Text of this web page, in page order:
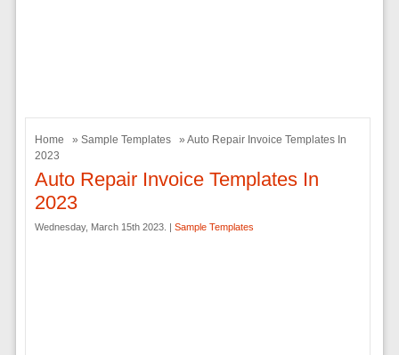
Home » Sample Templates
» Auto Repair Invoice Templates In
2023
Auto Repair Invoice Templates In
2023
Wednesday, March 15th 2023. | Sample Templates